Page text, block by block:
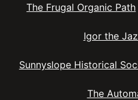
The Frugal Organic Path
Igor the
Sunnyslope Historical
The